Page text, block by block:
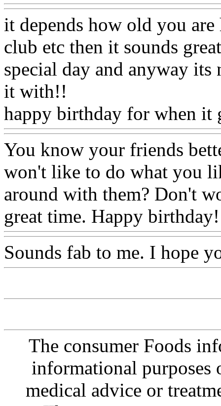
it depends how old you
club etc then it sounds
special day and anyway
it with!!
happy birthday for when it
You know your friends
won't like to do what you
around with them? Don't
great time. Happy birthday!
Sounds fab to me. I hope
The consumer Foods
informational purposes
medical advice or